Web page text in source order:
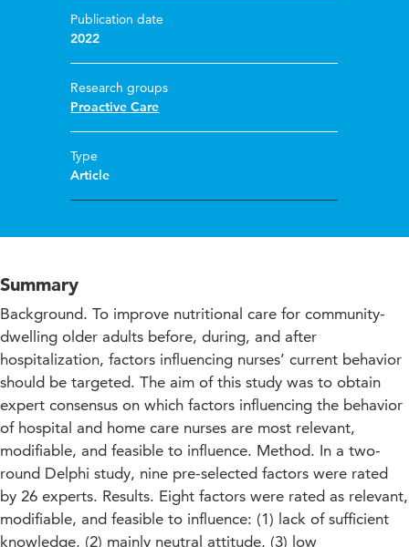
Publication date
2022
Research groups
Proactive Care
Type
Article
Summary
Background. To improve nutritional care for community-
dwelling older adults before, during, and after
hospitalization, factors influencing nurses’ current behavior
should be targeted. The aim of this study was to obtain
expert consensus on which factors influencing the behavior
of hospital and home care nurses are most relevant,
modifiable, and feasible to influence. Method. In a two-
round Delphi study, nine pre-selected factors were rated
by 26 experts. Results. Eight factors were rated as relevant,
modifiable, and feasible to influence: (1) lack of sufficient
knowledge, (2) mainly neutral attitude, (3) low